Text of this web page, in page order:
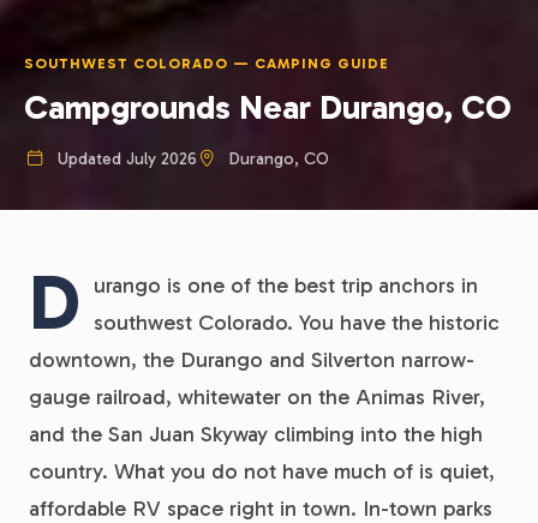
SOUTHWEST COLORADO — CAMPING GUIDE
Campgrounds Near Durango, CO
Updated July 2026 Durango, CO
D
urango is one of the best trip anchors in
southwest Colorado. You have the historic
downtown, the Durango and Silverton narrow-
gauge railroad, whitewater on the Animas River,
and the San Juan Skyway climbing into the high
country. What you do not have much of is quiet,
affordable RV space right in town. In-town parks